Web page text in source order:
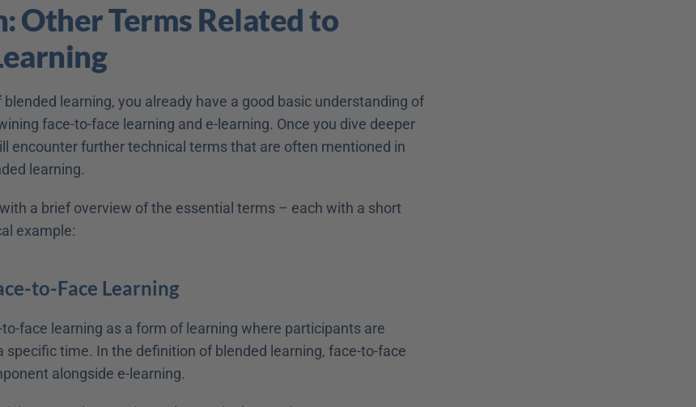
Other Terms Related to
learning, you already have a good basic understanding of
face-to-face learning and e-learning. Once you dive deeper
encounter further technical terms that are often mentioned in
learning.
a brief overview of the essential terms – each with a short
example:
to-Face Learning
face learning as a form of learning where participants are
specific time. In the definition of blended learning, face-to-face
alongside e-learning.